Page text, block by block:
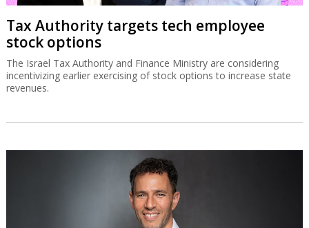
Tax Authority targets tech employee
stock options
The Israel Tax Authority and Finance Ministry are considering
incentivizing earlier exercising of stock options to increase state
revenues.